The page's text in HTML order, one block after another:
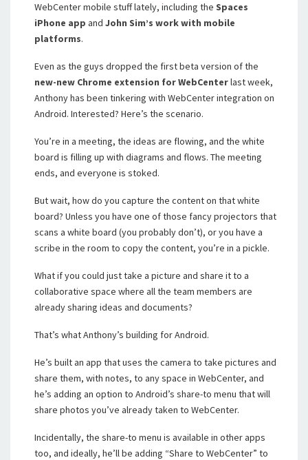
WebCenter mobile stuff lately, including the Spaces
iPhone app and John Sim’s work with mobile
platforms.
Even as the guys dropped the first beta version of the
new-new Chrome extension for WebCenterlast week,
Anthony has been tinkering with WebCenter integration on
Android. Interested? Here’s the scenario.
You’re in a meeting, the ideas are flowing, and the white
board is filling up with diagrams and flows. The meeting
ends, and everyone is stoked.
But wait, how do you capture the content on that white
board? Unless you have one of those fancy projectors that
scans a white board (you probably don’t), or you have a
scribe in the room to copy the content, you’re in a pickle.
What if you could just take a picture and share it to a
collaborative space where all the team members are
already sharing ideas and documents?
That’s what Anthony’s building for Android.
He’s built an app that uses the camera to take pictures and
share them, with notes, to any space in WebCenter, and
he’s adding an option to Android’s share-to menu that will
share photos you’ve already taken to WebCenter.
Incidentally, the share-to menu is available in other apps
too, and ideally, he’ll be adding “Share to WebCenter” to